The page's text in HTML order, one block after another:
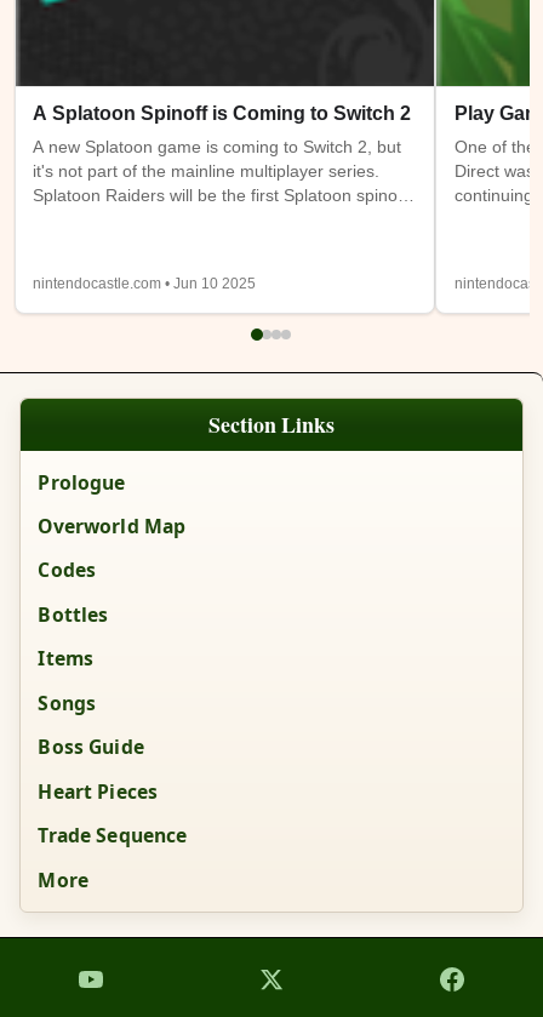
Section Links
Prologue
Overworld Map
Codes
Bottles
Items
Songs
Boss Guide
Heart Pieces
Trade Sequence
More
A Splatoon Spinoff is Coming to Switch 2
A new Splatoon game is coming to Switch 2, but
it's not part of the mainline multiplayer series.
Splatoon Raiders will be the first Splatoon spinoff
single player only or feature online or local co-op.
Details from the trailer below were sparse, so
nintendocastle.com • Jun 10 2025
Play
One of the
Direct was
continuing
also being
will be